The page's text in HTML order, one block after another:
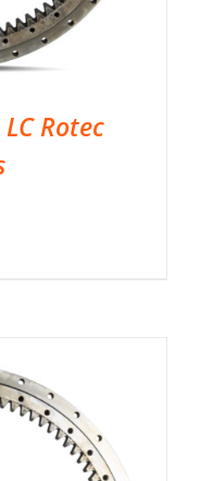
Rotec